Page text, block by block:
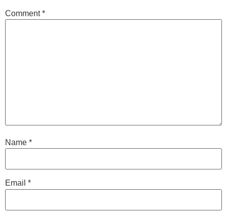
Comment*
Name *
Email *